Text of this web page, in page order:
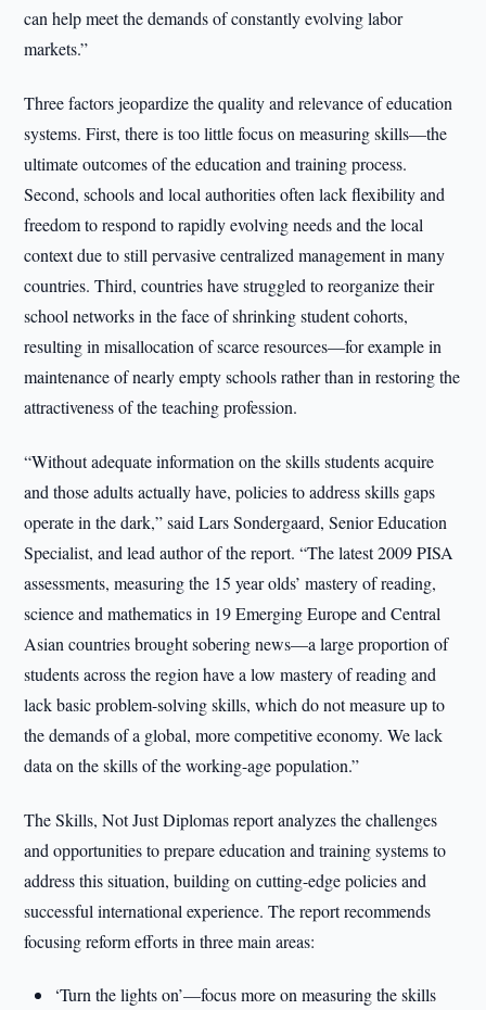
can help meet the demands of constantly evolving labor
markets.”
Three factors jeopardize the quality and relevance of education
systems. First, there is too little focus on measuring skills—the
ultimate outcomes of the education and training process.
Second, schools and local authorities often lack flexibility and
freedom to respond to rapidly evolving needs and the local
context due to still pervasive centralized management in many
countries. Third, countries have struggled to reorganize their
school networks in the face of shrinking student cohorts,
resulting in misallocation of scarce resources—for example in
maintenance of nearly empty schools rather than in restoring the
attractiveness of the teaching profession.
“Without adequate information on the skills students acquire
and those adults actually have, policies to address skills gaps
operate in the dark,” said Lars Sondergaard, Senior Education
Specialist, and lead author of the report. “The latest 2009 PISA
assessments, measuring the 15 year olds’ mastery of reading,
science and mathematics in 19 Emerging Europe and Central
Asian countries brought sobering news—a large proportion of
students across the region have a low mastery of reading and
lack basic problem-solving skills, which do not measure up to
the demands of a global, more competitive economy. We lack
data on the skills of the working-age population.”
The Skills, Not Just Diplomas report analyzes the challenges
and opportunities to prepare education and training systems to
address this situation, building on cutting-edge policies and
successful international experience. The report recommends
focusing reform efforts in three main areas:
‘Turn the lights on’—focus more on measuring the skills